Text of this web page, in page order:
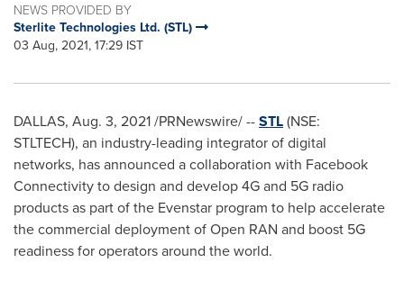
NEWS PROVIDED BY
Sterlite Technologies Ltd. (STL)
03 Aug, 2021, 17:29 IST
DALLAS, Aug. 3, 2021/PRNewswire/ --STL(NSE:
STLTECH), an industry-leading integrator of digital
networks, has announced a collaboration with Facebook
Connectivity to design and develop 4G and 5G radio
products as part of the Evenstar program to help accelerate
the commercial deployment of Open RAN and boost 5G
readiness for operators around the world.